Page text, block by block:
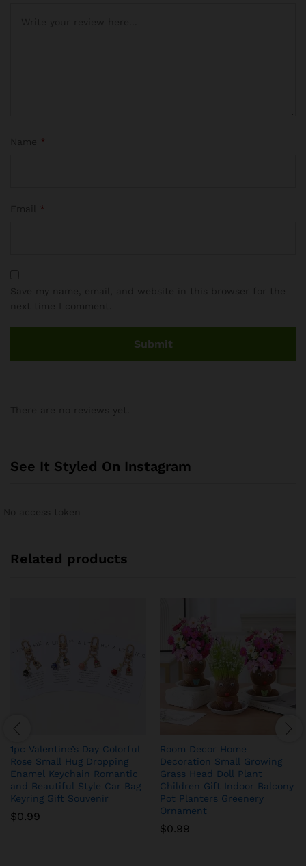
*
*
See It Styled On Instagram
Related products
1pc Valentine’s Day Colorful
Rose Small Hug Dropping
Enamel Keychain Romantic
and Beautiful Style Car Bag
Keyring Gift Souvenir
$0.99
Room Decor Home
Decoration Small Growing
Grass Head Doll Plant
Children Gift Indoor Balcony
Pot Planters Greenery
Ornament
$0.99